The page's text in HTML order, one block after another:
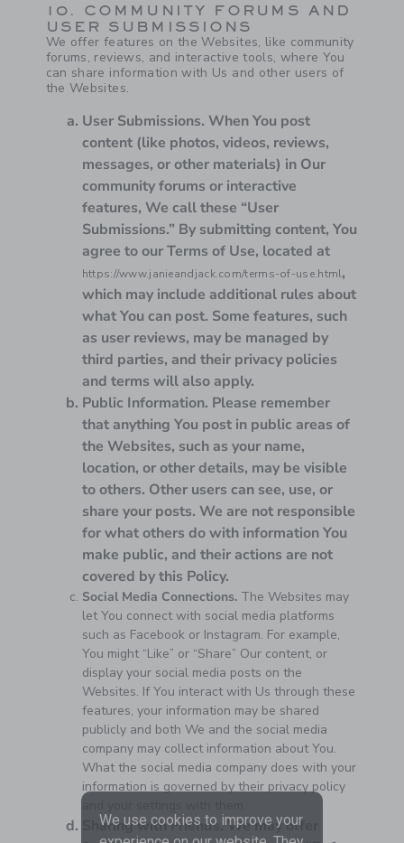
10. COMMUNITY FORUMS AND
USER SUBMISSIONS
We offer features on the Websites, like community
forums, reviews, and interactive tools, where You
can share information with Us and other users of
the Websites.
User Submissions. When You post
content (like photos, videos, reviews,
messages, or other materials) in Our
community forums or interactive
features, We call these “User
Submissions.” By submitting content, You
agree to our Terms of Use, located at
https://www.janieandjack.com/terms-of-use.html,
which may include additional rules about
what You can post. Some features, such
as user reviews, may be managed by
third parties, and their privacy policies
and terms will also apply.
Public Information. Please remember
that anything You post in public areas of
the Websites, such as your name,
location, or other details, may be visible
to others. Other users can see, use, or
share your posts. We are not responsible
for what others do with information You
make public, and their actions are not
covered by this Policy.
Social Media Connections.The Websites may
let You connect with social media platforms
such as Facebook or Instagram. For example,
You might “Like” or “Share” Our content, or
display your social media posts on the
Websites. If You interact with Us through these
features, your information may be shared
publicly and both We and the social media
company may collect information about You.
What the social media company does with your
information is governed by their privacy policy
and your settings with them.
Sharing with Friends.We may offer
We use cookies to improve your